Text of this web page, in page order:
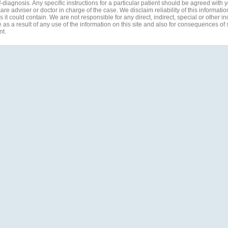
diagnosis. Any specific instructions for a particular patient should be agreed with
adviser or doctor in charge of the case. We disclaim reliability of this
it could contain. We are not responsible for any direct, indirect, special or other
as a result of any use of the information on this site and also for consequences of